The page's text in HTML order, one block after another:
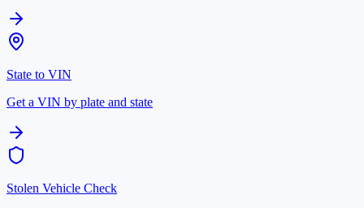
State to VIN
Get a VIN by plate and state
Stolen Vehicle Check